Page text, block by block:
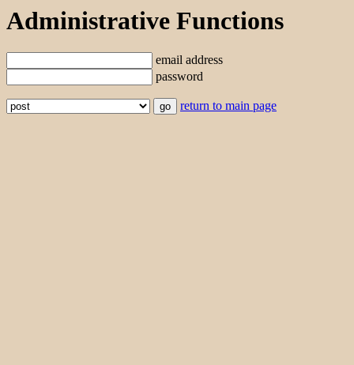
Administrative Functions
email address
password
return to main page